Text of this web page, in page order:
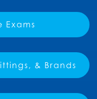
Exams
& Brands